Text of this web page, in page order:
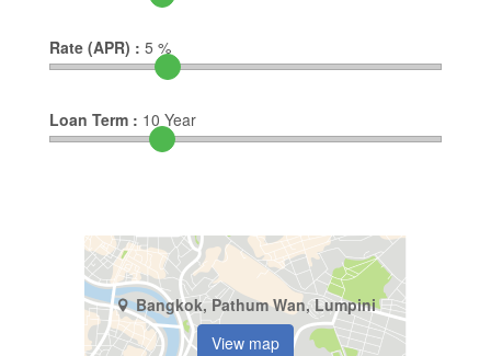
Rate (APR) : 5 %
Loan Term : 10 Year
Bangkok, Pathum Wan, Lumpini
View map